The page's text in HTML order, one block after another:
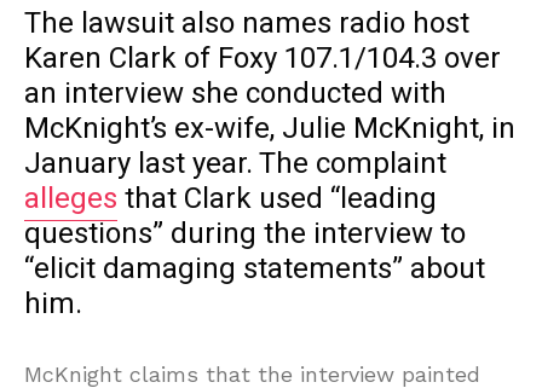
The lawsuit also names radio host
Karen Clark of Foxy 107.1/104.3 over
an interview she conducted with
McKnight’s ex-wife, Julie McKnight, in
January last year. The complaint
alleges that Clark used “leading
questions” during the interview to
“elicit damaging statements” about
him.
McKnight claims that the interview painted